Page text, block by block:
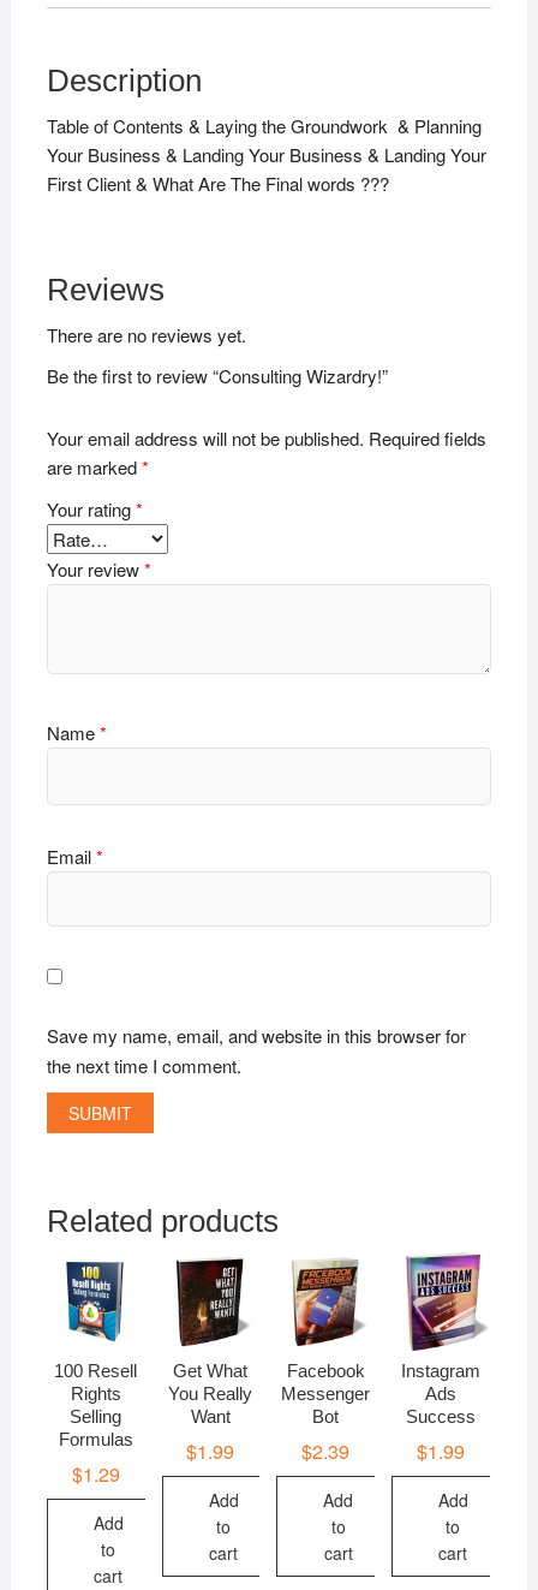
Description
Table of Contents & Laying the Groundwork & Planning
Your Business & Landing Your Business & Landing Your
First Client & What Are The Final words ???
Reviews
There are no reviews yet.
Be the first to review “Consulting Wizardry!”
Your email address will not be published. Required fields
are marked*
Your rating*
Your review*
Name*
Email*
Save my name, email, and website in this browser for
the next time I comment.
Related products
100 Resell
Rights
Selling
Formulas
$1.29
Add
to
cart
Get What
You Really
Want
$1.99
Add
to
cart
Facebook
Messenger
Bot
$2.39
Add
to
cart
Instagram
Ads
Success
$1.99
Add
to
cart